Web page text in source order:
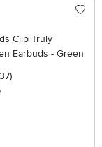
Clip Truly
Earbuds - Green
stars
reviews
)